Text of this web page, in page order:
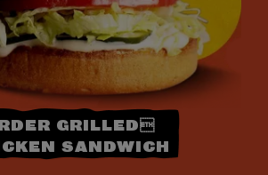
GRILLED
SANDWICH